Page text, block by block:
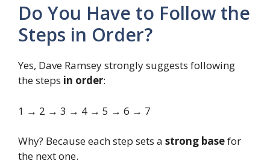
Do You Have to Follow the
Steps in Order?
Yes, Dave Ramsey strongly suggests following
the steps in order:
1 → 2 → 3 → 4 → 5 → 6 → 7
Why? Because each step sets a strong basefor
the next one.